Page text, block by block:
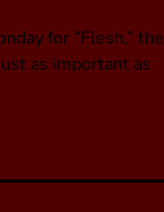
for “Flesh,” the
as important as